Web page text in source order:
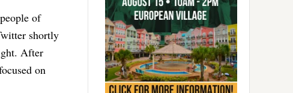
of
shortly
After
on